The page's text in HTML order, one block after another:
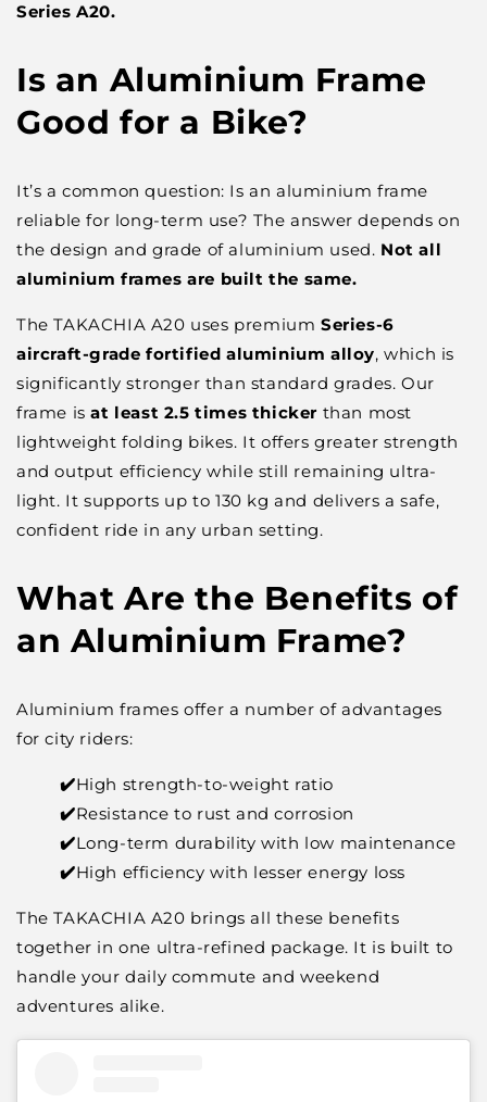
Series A20.
Is an Aluminium Frame
Good for a Bike?
It’s a common question: Is an aluminium frame
reliable for long-term use? The answer depends on
the design and grade of aluminium used. Not all
aluminium frames are built the same.
The TAKACHIA A20 uses premium Series-6
aircraft-grade fortified aluminium alloy, which is
significantly stronger than standard grades. Our
frame is at least 2.5 times thicker than most
lightweight folding bikes. It offers greater strength
and output efficiency while still remaining ultra-
light. It supports up to 130 kg and delivers a safe,
confident ride in any urban setting.
What Are the Benefits of
an Aluminium Frame?
Aluminium frames offer a number of advantages
for city riders:
✔️High strength-to-weight ratio
✔️Resistance to rust and corrosion
✔️Long-term durability with low maintenance
✔️High efficiency with lesser energy loss
The TAKACHIA A20 brings all these benefits
together in one ultra-refined package. It is built to
handle your daily commute and weekend
adventures alike.